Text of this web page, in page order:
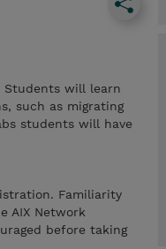
Students will learn
such as migrating
students will have
Familiarity
AIX Network
before taking